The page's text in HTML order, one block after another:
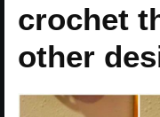
crochet
other